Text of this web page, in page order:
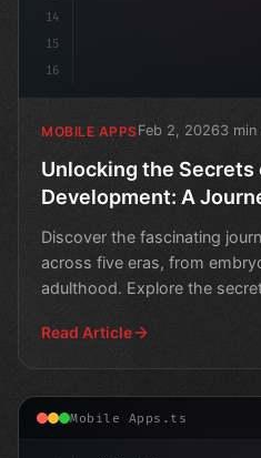
14
15
16
MOBILE APPSFeb 2, 20263 min
Unlocking the Secrets
Development: A
Eras
Discover the fascinating
across five eras, from
adulthood. Explore the
Read Article
Mobile Apps.ts